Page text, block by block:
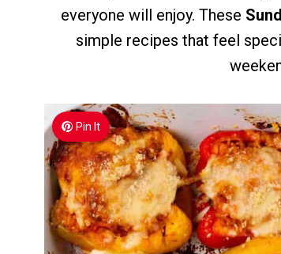
everyone will enjoy. These
simple recipes that feel
Pin It